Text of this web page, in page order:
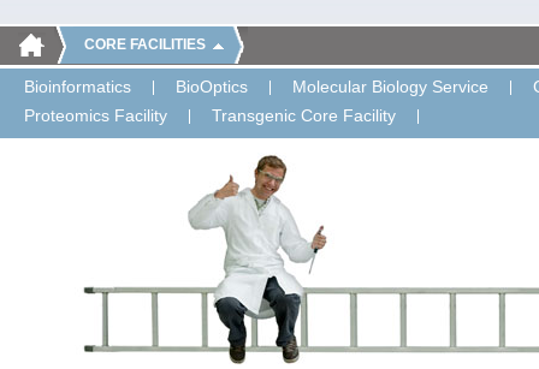
CORE FACILITIES
Bioinformatics BioOptics Molecular Biology Service
Proteomics Facility
Transgenic Core Facility